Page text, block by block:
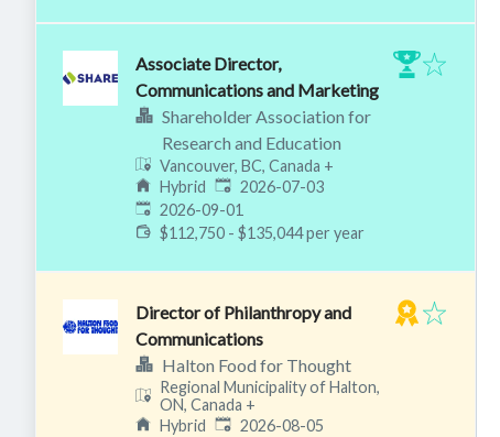
Associate Director,
Communications and Marketing
Shareholder Association for
Research and Education
Vancouver, BC, Canada +
Hybrid Published:
2026-07-03
Expires:
2026-09-01
$112,750 - $135,044 per year
Director of Philanthropy and
Communications
Halton Food for Thought
Regional Municipality of Halton,
ON, Canada +
Hybrid Published:
2026-08-05